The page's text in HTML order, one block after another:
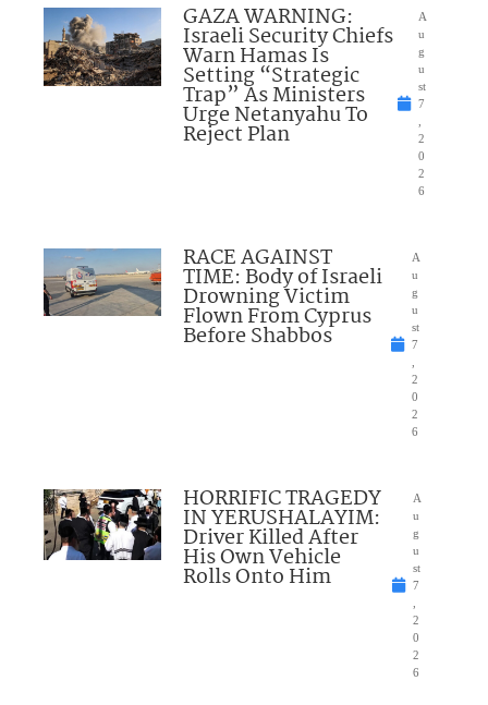
GAZA WARNING:
Israeli Security Chiefs
Warn Hamas Is
Setting “Strategic
Trap” As Ministers
Urge Netanyahu To
Reject Plan
A
u
g
u
st
7
2
0
2
6
RACE AGAINST
TIME: Body of Israeli
Drowning Victim
Flown From Cyprus
Before Shabbos
A
u
g
u
st
7
2
0
2
6
HORRIFIC TRAGEDY
IN YERUSHALAYIM:
Driver Killed After
His Own Vehicle
Rolls Onto Him
A
u
g
u
st
7
2
0
2
6